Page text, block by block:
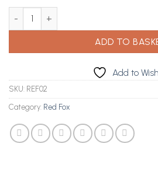
Red Fox Lanolin Hair Food 8oz quantity
ADD TO
Add to
SKU: REF02
Category: Red Fox